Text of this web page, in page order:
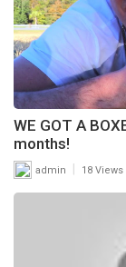
WE GOT A
months!
admin 18 Views